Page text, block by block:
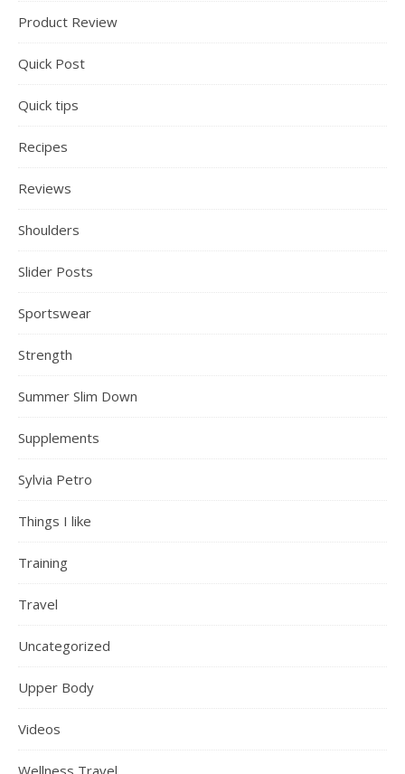
Product Review
Quick Post
Quick tips
Recipes
Reviews
Shoulders
Slider Posts
Sportswear
Strength
Summer Slim Down
Supplements
Sylvia Petro
Things I like
Training
Travel
Uncategorized
Upper Body
Videos